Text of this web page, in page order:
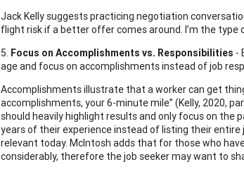
Jack Kelly suggests practicing negotiation
flight risk if a better offer comes around. I’m the type
5. Focus on Accomplishments vs. Responsibilities -
age and focus on accomplishments instead of job
Accomplishments illustrate that a worker can get
accomplishments, your 6-minute mile” (Kelly, 2020,
should heavily highlight results and only focus on
years of their experience instead of listing their
relevant today. McIntosh adds that for those who
considerably, therefore the job seeker may want to